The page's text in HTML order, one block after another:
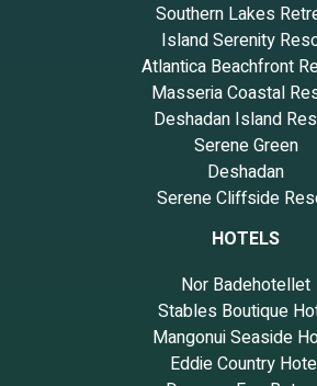
Southern Lakes
Island Serenity
Atlantica Beachfront
Masseria Coastal
Deshadan Island
Serene Green
Deshadan
Serene Cliffside
HOTELS
Nor Badehotellet
Stables Boutique
Mangonui Seaside
Eddie Country